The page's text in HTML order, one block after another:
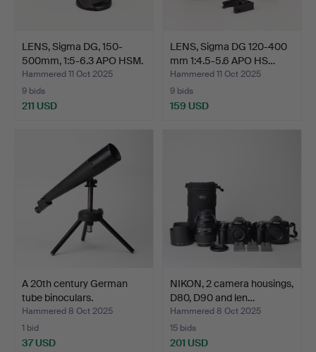
LENS, Sigma DG, 150-
500mm, 1:5-6.3 APO HSM.
Hammered 11 Oct 2025
9 bids
211 USD
LENS, Sigma DG 120-400
mm 1:4.5-5.6 APO HS…
Hammered 11 Oct 2025
9 bids
159 USD
A 20th century German
tube binoculars.
Hammered 8 Oct 2025
1 bid
37 USD
NIKON, 2 camera housings,
D80, D90 and len…
Hammered 8 Oct 2025
15 bids
201 USD